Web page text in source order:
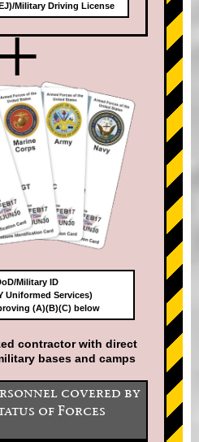
Military Driving License
Military ID
Uniformed Services)
(A)(B)(C) below
contractor with direct
bases and camps
covered by
of Forces